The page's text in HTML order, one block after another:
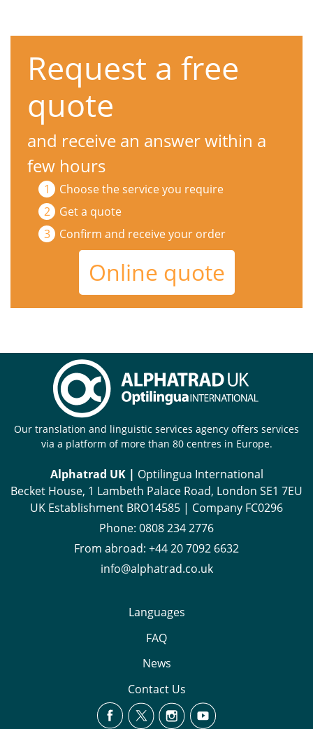
Request a free
quote
and receive an answer within a
few hours
Choose the service you require
Get a quote
Confirm and receive your order
Online quote
Our translation and linguistic services agency offers services
via a platform of more than 80 centres in Europe.
Alphatrad UK | Optilingua International
Becket House, 1 Lambeth Palace Road, London SE1 7EU
UK Establishment BRO14585 | Company FC0296
Phone: 0808 234 2776
From abroad: +44 20 7092 6632
info@alphatrad.co.uk
Languages
FAQ
News
Contact Us